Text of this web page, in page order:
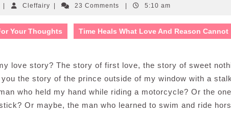
SeptemberCleffairyCleffairy23 Comments 5:10 am
Your Thoughts Time Heals What Love And Reason Cannot
love story? The story of first love, the story of sweet
the story of the prince outside of my window with a
who held my hand while riding a motorcycle? Or the
Or maybe, the man who learned to swim and ride